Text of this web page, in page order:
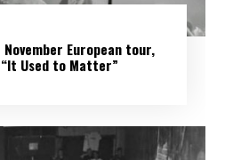
November European tour,
Used to Matter”